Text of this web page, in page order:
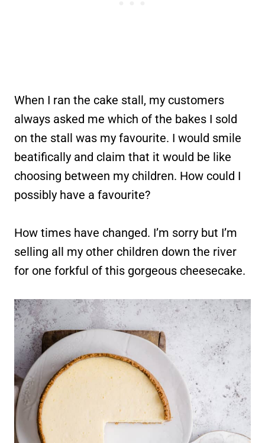
When I ran the cake stall, my customers
always asked me which of the bakes I sold
on the stall was my favourite. I would smile
beatifically and claim that it would be like
choosing between my children. How could I
possibly have a favourite?
How times have changed. I’m sorry but I’m
selling all my other children down the river
for one forkful of this gorgeous cheesecake.